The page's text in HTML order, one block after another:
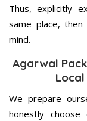
Thus, explicitly
same place,
mind.
Agarwal
We prepare
honestly